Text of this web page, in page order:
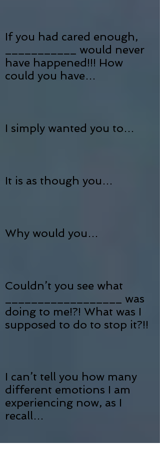
If you had cared enough,
___________ would never
have happened!!! How
could you have…
I simply wanted you to…
It is as though you…
Why would you…
Couldn’t you see what
__________________ was
doing to me!?! What was I
supposed to do to stop it?!!
I can’t tell you how many
different emotions I am
experiencing now, as I
recall…